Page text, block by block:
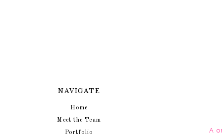
Portfolio
Meet the Team
Home
A
NAVIGATE